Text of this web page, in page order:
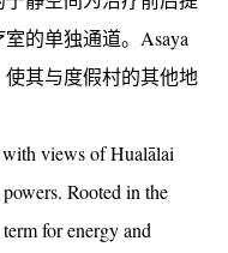
的单独通道。Asaya
其与度假村的其他地
views of Hualālai
Rooted in the
for energy and